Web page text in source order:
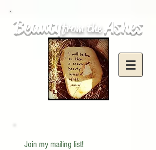
Beautyfrom the Ashes
Join my mailing list!